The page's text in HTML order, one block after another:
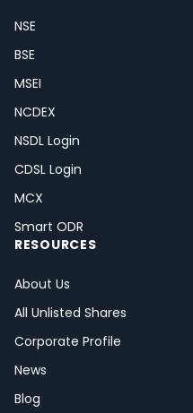
NSE
BSE
MSEI
NCDEX
NSDL Login
CDSL Login
MCX
Smart ODR
RESOURCES
About Us
All Unlisted Shares
Corporate Profile
News
Blog